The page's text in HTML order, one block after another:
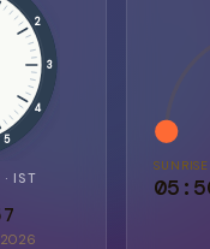
2
3
4
5
IST
2026
SUNRISE